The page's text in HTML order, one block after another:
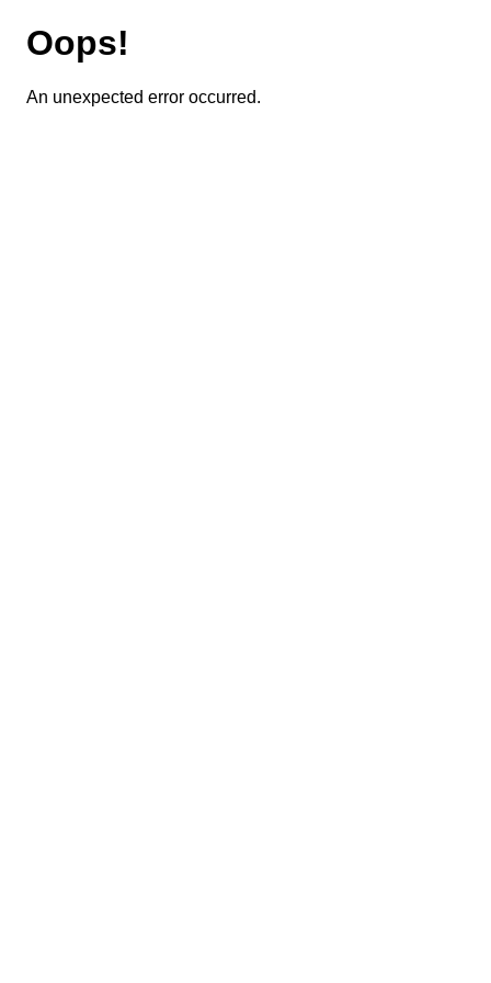
Oops!
An unexpected error occurred.